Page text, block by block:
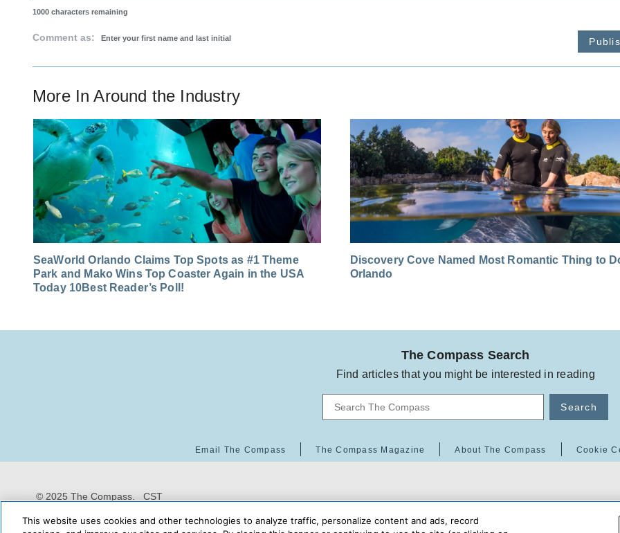
1000 characters remaining
Comment as:
More InAround the Industry
SeaWorld Orlando Claims Top Spots as #1 Theme
Park and Mako Wins Top Coaster Again in the USA
Today 10Best Reader’s Poll!
Discovery Cove Named Most Romantic Thing to
Orlando
The Compass Search
Find articles that you might be interested in reading
Search
Email The Compass The Compass Magazine About The Compass Cookie
© 2025 The Compass. CST
09:02:20 AM
This website uses cookies and other technologies to analyze traffic, personalize content and ads, record